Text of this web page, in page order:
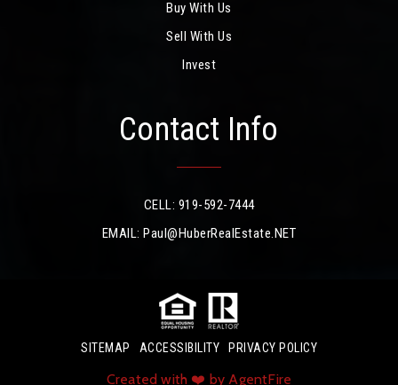
Buy With Us
Sell With Us
Invest
Contact Info
CELL: 919-592-7444
EMAIL:Paul@HuberRealEstate.NET
SITEMAP ACCESSIBILITY PRIVACY POLICY
Created with ❤️ by AgentFire